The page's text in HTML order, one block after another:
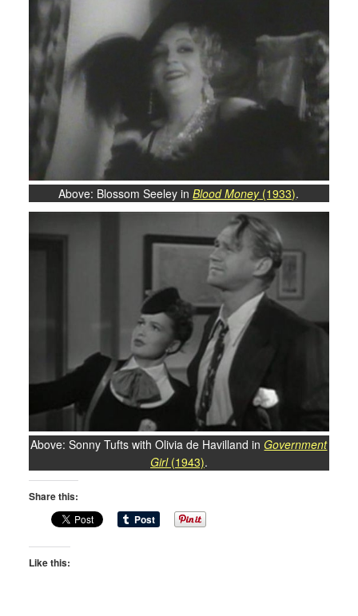
Above: Blossom Seeley inBlood Money(1933).
Above: Sonny Tufts with Olivia de Havilland inGovernment
Girl(1943).
Share this:
Like this: